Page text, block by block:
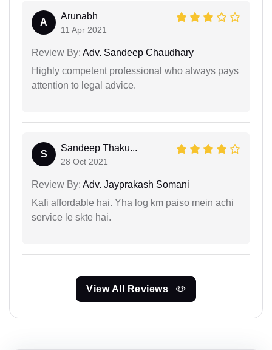
A
Arunabh
11 Apr 2021
Review By: Adv. Sandeep Chaudhary
Highly competent professional who always pays
attention to legal advice.
S
Sandeep Thaku...
28 Oct 2021
Review By: Adv. Jayprakash Somani
Kafi affordable hai. Yha log km paiso mein achi
service le skte hai.
View All Reviews